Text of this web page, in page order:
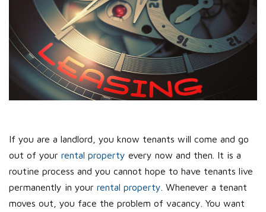
If you are a landlord, you know tenants will come and go
out of your rental property every now and then. It is a
routine process and you cannot hope to have tenants live
permanently in your rental property . Whenever a tenant
moves out, you face the problem of vacancy. You want